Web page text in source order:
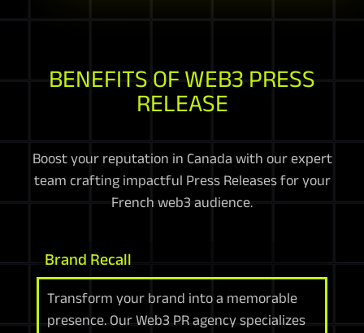
BENEFITS OF WEB3 PRESS
RELEASE
Boost your reputation in Canada with our expert
team crafting impactful Press Releases for your
French web3 audience.
Brand Recall
Transform your brand into a memorable
presence. Our Web3 PR agency specializes